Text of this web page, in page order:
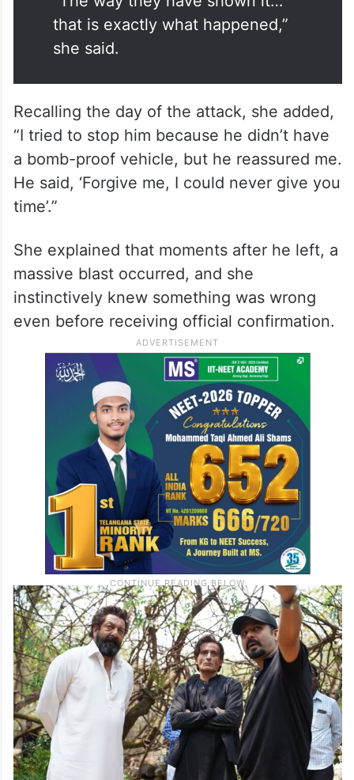
that is exactly what happened,”
she said.
Recalling the day of the attack, she added,
“I tried to stop him because he didn’t have
a bomb-proof vehicle, but he reassured me.
He said, ‘Forgive me, I could never give you
time’.”
She explained that moments after he left, a
massive blast occurred, and she
instinctively knew something was wrong
even before receiving official confirmation.